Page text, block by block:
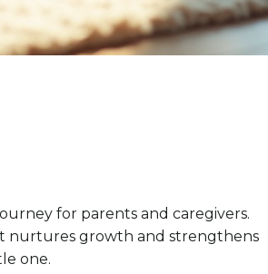
for parents and caregivers.
nurtures growth and strengthens
one.